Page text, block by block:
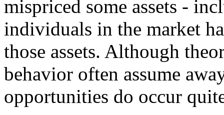
mispriced some assets -
individuals in the market
those assets. Although
behavior often assume
opportunities do occur